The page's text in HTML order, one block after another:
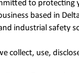
to
based in
industrial safety
collect, use,